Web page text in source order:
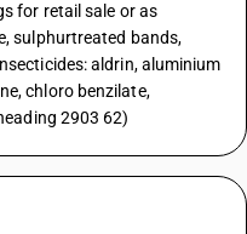
for retail sale or as
sulphurtreated bands,
aldrin, aluminium
chloro benzilate,
2903 62)